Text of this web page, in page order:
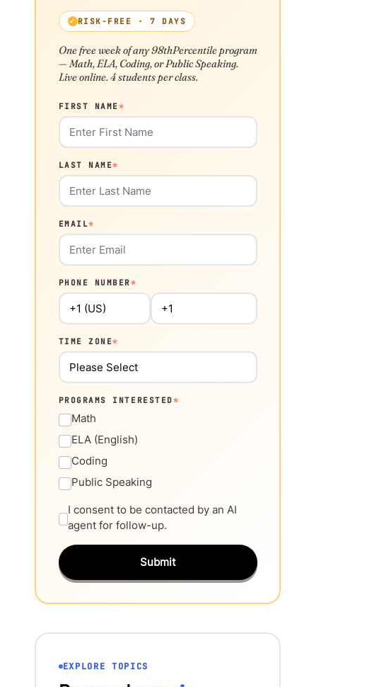
RISK-FREE · 7 DAYS
One free week of any 98thPercentile program
— Math, ELA, Coding, or Public Speaking.
Live online. 4 students per class.
FIRST NAME*
LAST NAME*
EMAIL*
PHONE NUMBER*
TIME ZONE*
PROGRAMS INTERESTED*
Math
ELA (English)
Coding
Public Speaking
I consent to be contacted by an AI
agent for follow-up.
Submit
EXPLORE TOPICS